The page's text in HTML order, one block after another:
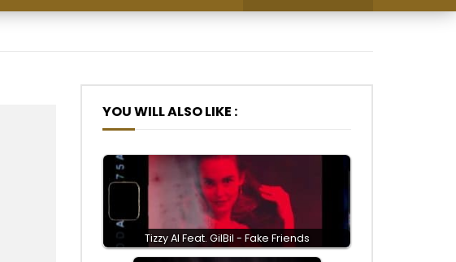
YOU WILL ALSO LIKE :
Tizzy Al Feat. GilBil - Fake Friends